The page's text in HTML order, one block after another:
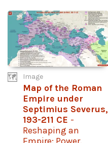
Image
Map of the Roman
Empire under
Septimius Severus,
193-211 CE -
Reshaping an